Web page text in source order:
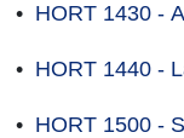
• HORT 1430 -
• HORT 1440 -
• HORT 1500 -